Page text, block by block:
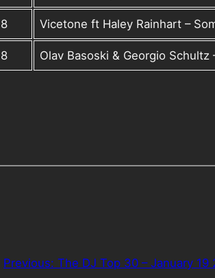
8 Vicetone ft Haley Rainhart –
8 Olav Basoski & Georgio Schultz
Previous: The DJ Top 30 – January 19